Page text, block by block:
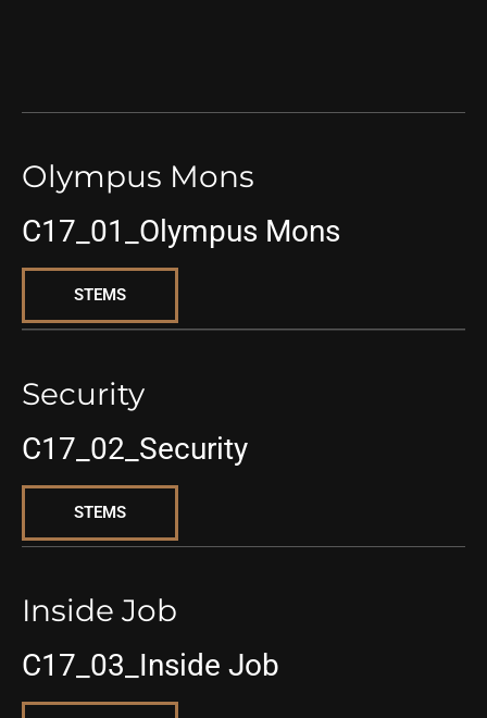
Olympus Mons
C17_01_Olympus Mons
STEMS
Security
C17_02_Security
STEMS
Inside Job
C17_03_Inside Job